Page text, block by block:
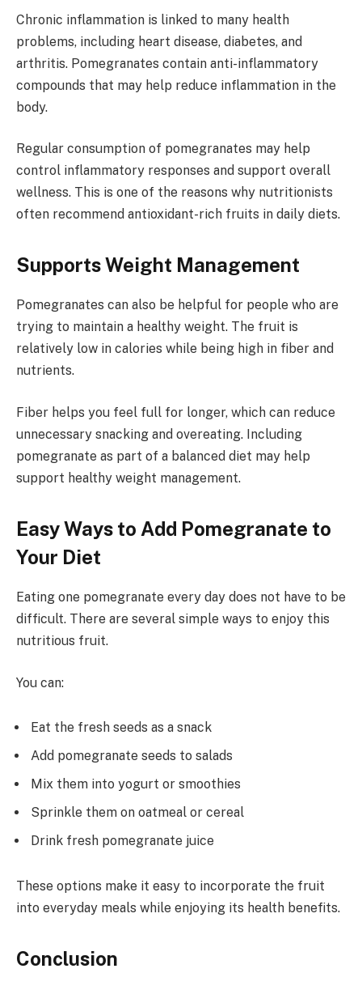
Chronic inflammation is linked to many health
problems, including heart disease, diabetes, and
arthritis. Pomegranates contain anti-inflammatory
compounds that may help reduce inflammation in the
body.
Regular consumption of pomegranates may help
control inflammatory responses and support overall
wellness. This is one of the reasons why nutritionists
often recommend antioxidant-rich fruits in daily diets.
Supports Weight Management
Pomegranates can also be helpful for people who are
trying to maintain a healthy weight. The fruit is
relatively low in calories while being high in fiber and
nutrients.
Fiber helps you feel full for longer, which can reduce
unnecessary snacking and overeating. Including
pomegranate as part of a balanced diet may help
support healthy weight management.
Easy Ways to Add Pomegranate to
Your Diet
Eating one pomegranate every day does not have to be
difficult. There are several simple ways to enjoy this
nutritious fruit.
You can:
Eat the fresh seeds as a snack
Add pomegranate seeds to salads
Mix them into yogurt or smoothies
Sprinkle them on oatmeal or cereal
Drink fresh pomegranate juice
These options make it easy to incorporate the fruit
into everyday meals while enjoying its health benefits.
Conclusion